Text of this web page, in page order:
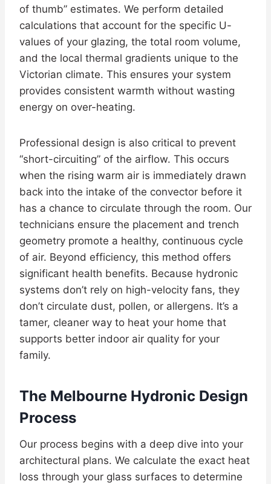
of thumb” estimates. We perform detailed
calculations that account for the specific U-
values of your glazing, the total room volume,
and the local thermal gradients unique to the
Victorian climate. This ensures your system
provides consistent warmth without wasting
energy on over-heating.
Professional design is also critical to prevent
“short-circuiting” of the airflow. This occurs
when the rising warm air is immediately drawn
back into the intake of the convector before it
has a chance to circulate through the room. Our
technicians ensure the placement and trench
geometry promote a healthy, continuous cycle
of air. Beyond efficiency, this method offers
significant health benefits. Because hydronic
systems don’t rely on high-velocity fans, they
don’t circulate dust, pollen, or allergens. It’s a
tamer, cleaner way to heat your home that
supports better indoor air quality for your
family.
The Melbourne Hydronic Design
Process
Our process begins with a deep dive into your
architectural plans. We calculate the exact heat
loss through your glass surfaces to determine